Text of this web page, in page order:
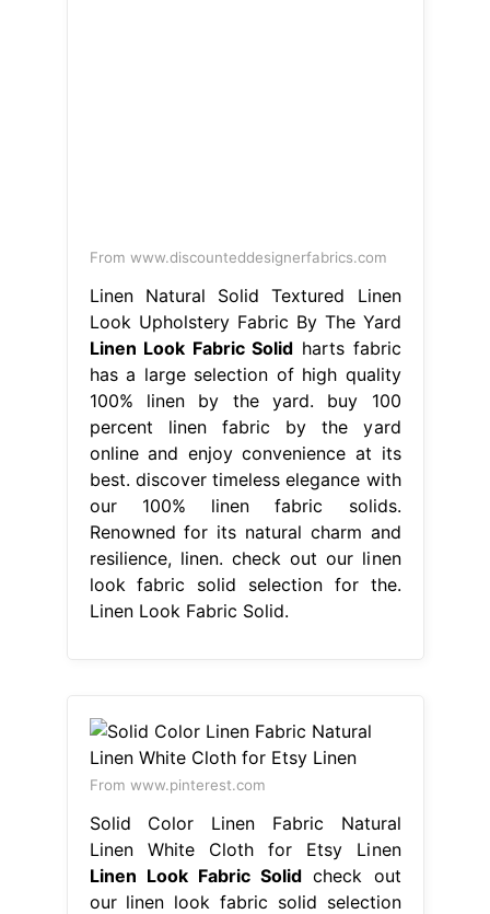
From www.discounteddesignerfabrics.com
Linen Natural Solid Textured Linen
Look Upholstery Fabric By The Yard
Linen Look Fabric Solid harts fabric
has a large selection of high quality
100% linen by the yard. buy 100
percent linen fabric by the yard
online and enjoy convenience at its
best. discover timeless elegance with
our 100% linen fabric solids.
Renowned for its natural charm and
resilience, linen. check out our linen
look fabric solid selection for the.
Linen Look Fabric Solid.
From www.pinterest.com
Solid Color Linen Fabric Natural
Linen White Cloth for Etsy Linen
Linen Look Fabric Solid check out
our linen look fabric solid selection